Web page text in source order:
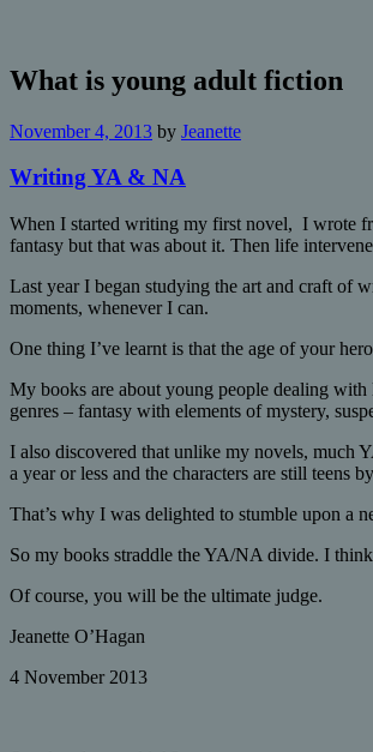
What is young adult fiction
November 4, 2013 by Jeanette
Writing YA & NA
When I started writing my first novel, I wrote
fantasy but that was about it. Then life
Last year I began studying the art and craft of
moments, whenever I can.
One thing I’ve learnt is that the age of your
My books are about young people dealing
genres – fantasy with elements of mystery,
I also discovered that unlike my novels, much
a year or less and the characters are still teens
That’s why I was delighted to stumble upon a
So my books straddle the YA/NA divide. I
Of course, you will be the ultimate judge.
Jeanette O’Hagan
4 November 2013